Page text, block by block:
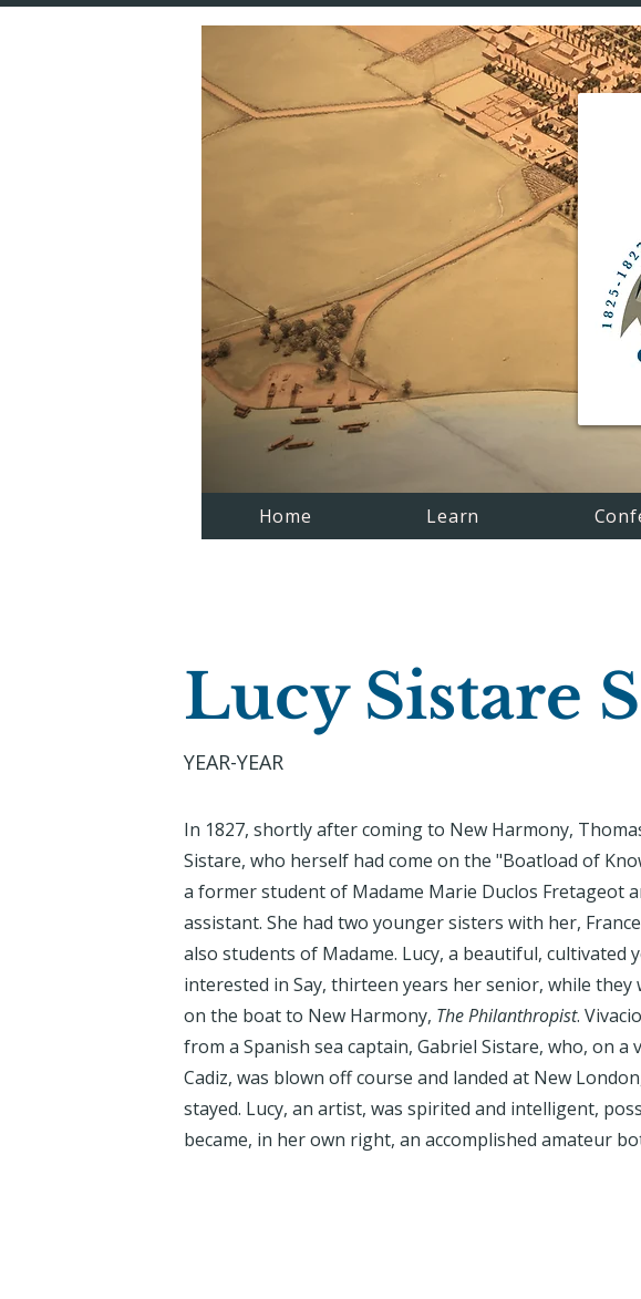
Home Learn
Lucy Sistare
YEAR-YEAR
In 1827, shortly after coming to New Harmony,
Sistare, who herself had come on the "Boatload of
a former student of Madame Marie Duclos Fretageot
assistant. She had two younger sisters with her,
also students of Madame. Lucy, a beautiful, cultivated
interested in Say, thirteen years her senior, while
on the boat to New Harmony, The Philanthropist.
from a Spanish sea captain, Gabriel Sistare, who, on a
Cadiz, was blown off course and landed at New
stayed. Lucy, an artist, was spirited and intelligent,
became, in her own right, an accomplished amateur